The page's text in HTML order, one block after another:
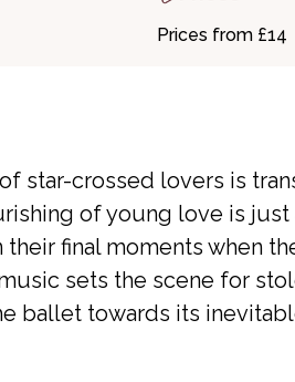
Prices from £14
star-crossed lovers is
of young love is just
their final moments when
sets the scene for
ballet towards its